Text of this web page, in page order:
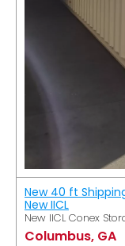
New 40 ft
New IICL
New IICL Conex
Columbus, GA